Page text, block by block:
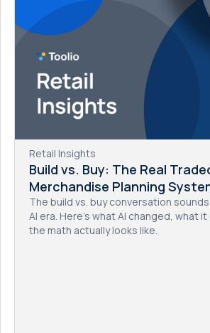
Retail Insights
Build vs. Buy: The Real
Merchandise Planning
The build vs. buy conversation
AI era. Here's what AI changed, what
the math actually looks like.